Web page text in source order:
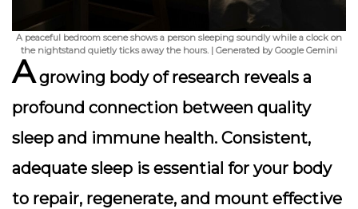
A peaceful bedroom scene shows a person sleeping soundly while a clock on
the nightstand quietly ticks away the hours. | Generated by Google Gemini
Agrowing body of research reveals a
profound connection between quality
sleep and immune health. Consistent,
adequate sleep is essential for your body
to repair, regenerate, and mount effective